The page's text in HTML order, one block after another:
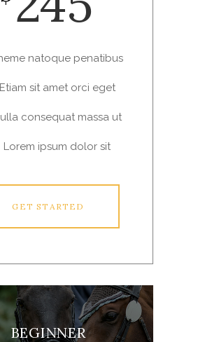
natoque penatibus
Etiam sit amet orci eget
consequat massa ut
Lorem ipsum dolor sit
GET STARTED
BEGINNER